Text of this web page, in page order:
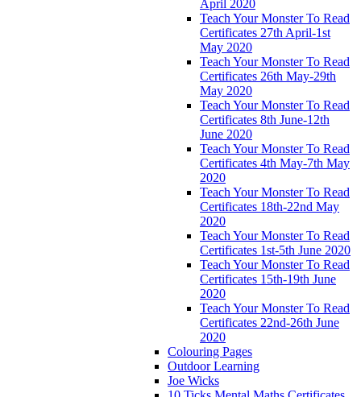
April 2020
Teach Your Monster To Read
Certificates 27th April-1st
May 2020
Teach Your Monster To Read
Certificates 26th May-29th
May 2020
Teach Your Monster To Read
Certificates 8th June-12th
June 2020
Teach Your Monster To Read
Certificates 4th May-7th May
2020
Teach Your Monster To Read
Certificates 18th-22nd May
2020
Teach Your Monster To Read
Certificates 1st-5th June 2020
Teach Your Monster To Read
Certificates 15th-19th June
2020
Teach Your Monster To Read
Certificates 22nd-26th June
2020
Colouring Pages
Outdoor Learning
Joe Wicks